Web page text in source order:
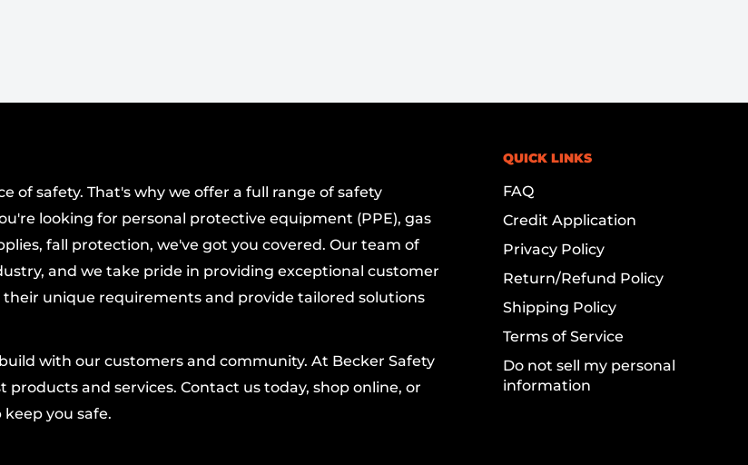
of safety. That's why we offer a full range of safety
looking for personal protective equipment (PPE), gas
fall protection, we've got you covered. Our team of
and we take pride in providing exceptional customer
unique requirements and provide tailored solutions
with our customers and community. At Becker Safety
and services. Contact us today, shop online, or
you safe.
QUICK LINKS
FAQ
Credit Application
Privacy Policy
Return/Refund Policy
Shipping Policy
Terms of Service
Do not sell my personal
information